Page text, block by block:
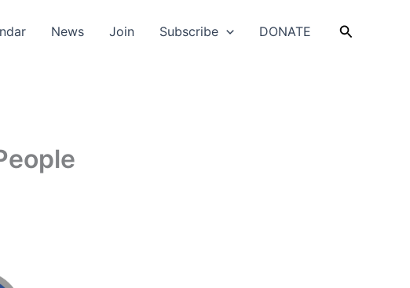
News Join Subscribe DONATE Search